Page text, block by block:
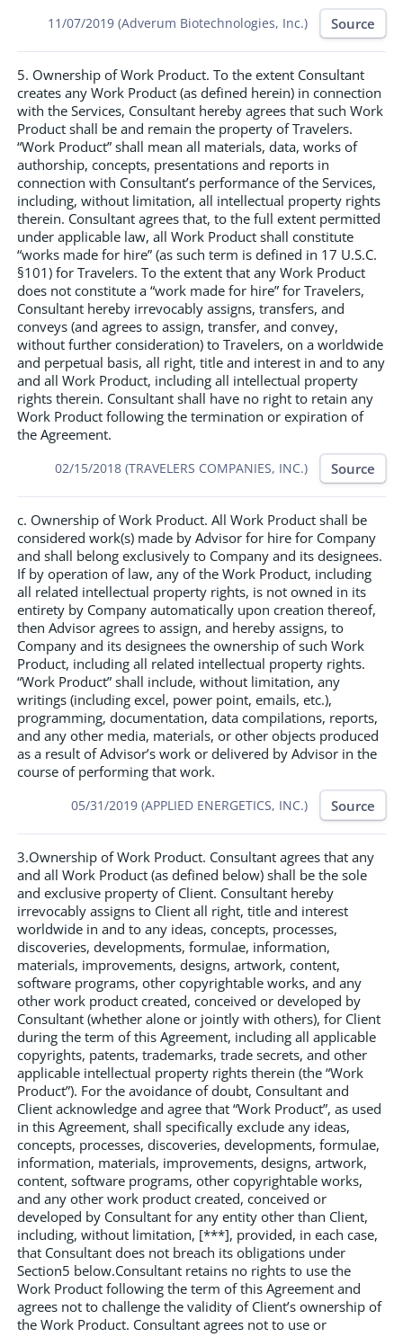
11/07/2019 (Adverum Biotechnologies, Inc.) Source
5. Ownership of Work Product. To the extent Consultant
creates any Work Product (as defined herein) in connection
with the Services, Consultant hereby agrees that such Work
Product shall be and remain the property of Travelers.
“Work Product” shall mean all materials, data, works of
authorship, concepts, presentations and reports in
connection with Consultant’s performance of the Services,
including, without limitation, all intellectual property rights
therein. Consultant agrees that, to the full extent permitted
under applicable law, all Work Product shall constitute
“works made for hire” (as such term is defined in 17 U.S.C.
§101) for Travelers. To the extent that any Work Product
does not constitute a “work made for hire” for Travelers,
Consultant hereby irrevocably assigns, transfers, and
conveys (and agrees to assign, transfer, and convey,
without further consideration) to Travelers, on a worldwide
and perpetual basis, all right, title and interest in and to any
and all Work Product, including all intellectual property
rights therein. Consultant shall have no right to retain any
Work Product following the termination or expiration of
the Agreement.
02/15/2018 (TRAVELERS COMPANIES, INC.) Source
c. Ownership of Work Product. All Work Product shall be
considered work(s) made by Advisor for hire for Company
and shall belong exclusively to Company and its designees.
If by operation of law, any of the Work Product, including
all related intellectual property rights, is not owned in its
entirety by Company automatically upon creation thereof,
then Advisor agrees to assign, and hereby assigns, to
Company and its designees the ownership of such Work
Product, including all related intellectual property rights.
“Work Product” shall include, without limitation, any
writings (including excel, power point, emails, etc.),
programming, documentation, data compilations, reports,
and any other media, materials, or other objects produced
as a result of Advisor’s work or delivered by Advisor in the
course of performing that work.
05/31/2019 (APPLIED ENERGETICS, INC.) Source
3.Ownership of Work Product. Consultant agrees that any
and all Work Product (as defined below) shall be the sole
and exclusive property of Client. Consultant hereby
irrevocably assigns to Client all right, title and interest
worldwide in and to any ideas, concepts, processes,
discoveries, developments, formulae, information,
materials, improvements, designs, artwork, content,
software programs, other copyrightable works, and any
other work product created, conceived or developed by
Consultant (whether alone or jointly with others), for Client
during the term of this Agreement, including all applicable
copyrights, patents, trademarks, trade secrets, and other
applicable intellectual property rights therein (the “Work
Product”). For the avoidance of doubt, Consultant and
Client acknowledge and agree that “Work Product”, as used
in this Agreement, shall specifically exclude any ideas,
concepts, processes, discoveries, developments, formulae,
information, materials, improvements, designs, artwork,
content, software programs, other copyrightable works,
and any other work product created, conceived or
developed by Consultant for any entity other than Client,
including, without limitation, [***], provided, in each case,
that Consultant does not breach its obligations under
Section5 below.Consultant retains no rights to use the
Work Product following the term of this Agreement and
agrees not to challenge the validity of Client’s ownership of
the Work Product. Consultant agrees not to use or